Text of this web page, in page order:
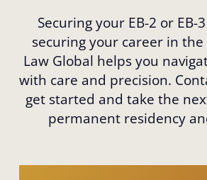
Securing your EB-2 or EB-
securing your career in the
Law Global helps you
with care and precision.
get started and take the
permanent residency